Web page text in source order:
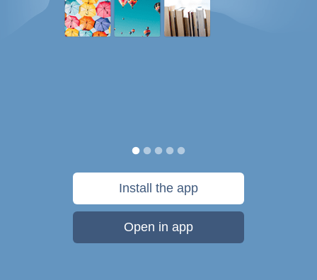
Install the app
Open in app